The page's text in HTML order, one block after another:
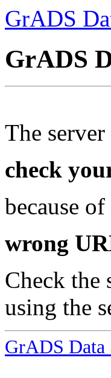
GrADS
GrADS
The
check
because
wrong
Check
using the
GrADS Data